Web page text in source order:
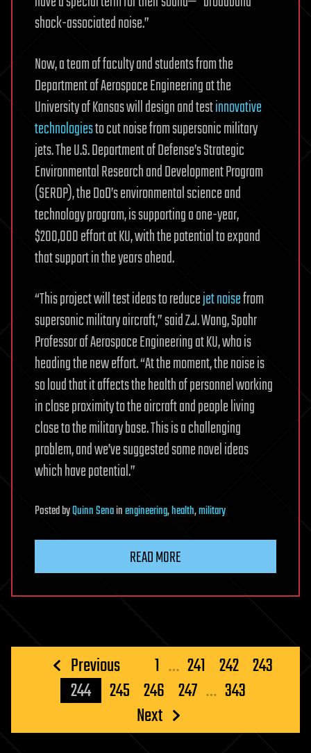
shock-associated noise.”
Now, a team of faculty and students from the
Department of Aerospace Engineering at the
University of Kansas will design and testinnovative
technologiesto cut noise from supersonic military
jets. The U.S. Department of Defense’s Strategic
Environmental Research and Development Program
(SERDP), the DoD’s environmental science and
technology program, is supporting a one-year,
$200,000 effort at KU, with the potential to expand
that support in the years ahead.
“This project will test ideas to reducejet noisefrom
supersonic military aircraft,” said Z.J. Wang, Spahr
Professor of Aerospace Engineering at KU, who is
heading the new effort. “At the moment, the noise is
so loud that it affects the health of personnel working
in close proximity to the aircraft and people living
close to the military base. This is a challenging
problem, and we’ve suggested some novel ideas
which have potential.”
PostedbyQuinn Senainengineering,health,military
READ MORE
Posts
pagination
Previous 1 … 241 242 243
244
245 246 247 … 343
Next